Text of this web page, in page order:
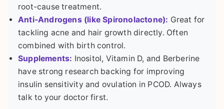
root-cause treatment.
Anti-Androgens (like Spironolactone): Great for
tackling acne and hair growth directly. Often
combined with birth control.
Supplements: Inositol, Vitamin D, and Berberine
have strong research backing for improving
insulin sensitivity and ovulation in PCOD. Always
talk to your doctor first.